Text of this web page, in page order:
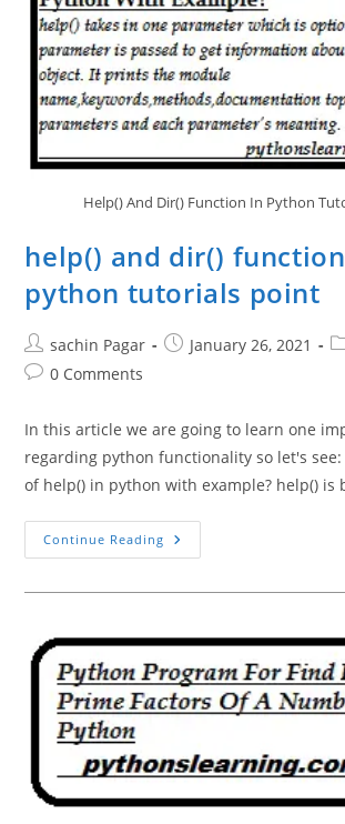
Help() And Dir() Function In Python
help() and dir()
python tutorials point
Post
author:
sachin Pagar
PostJanuary 26, 2021
Post0 Comments
In this article we are going to learn one
regarding python functionality so let's
of help() in python with example? help() is
Continue Reading Help()
And
Point